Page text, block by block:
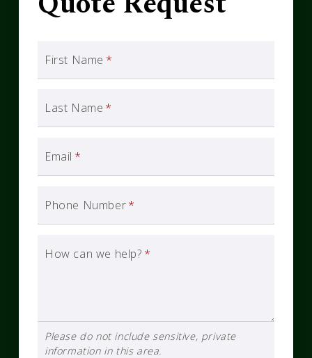
First Name *
Last Name *
Email *
Phone Number*
How can we help? *
Please do not include sensitive, private
information in this area.